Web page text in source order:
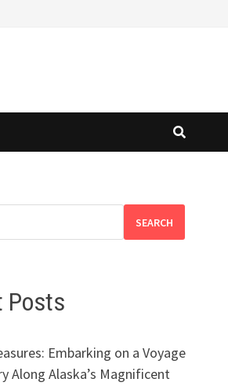
SEARCH
Posts
Embarking on a Voyage
Along Alaska’s Magnificent